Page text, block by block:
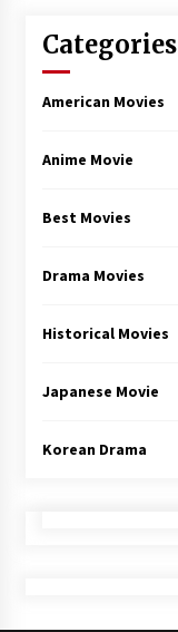
Categories
American Movies
Anime Movie
Best Movies
Drama Movies
Historical Movies
Japanese Movie
Korean Drama